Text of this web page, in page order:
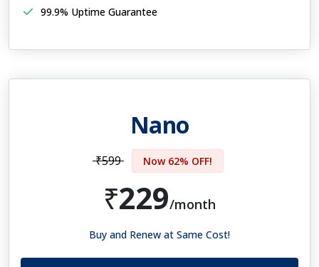
99.9% Uptime Guarantee
Nano
₹599 Now 62% OFF!
₹229/month
Buy and Renew at Same Cost!